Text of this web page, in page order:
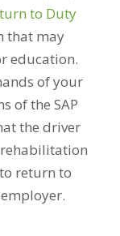
to Duty
that may
education.
of your
of the SAP
the driver
return to